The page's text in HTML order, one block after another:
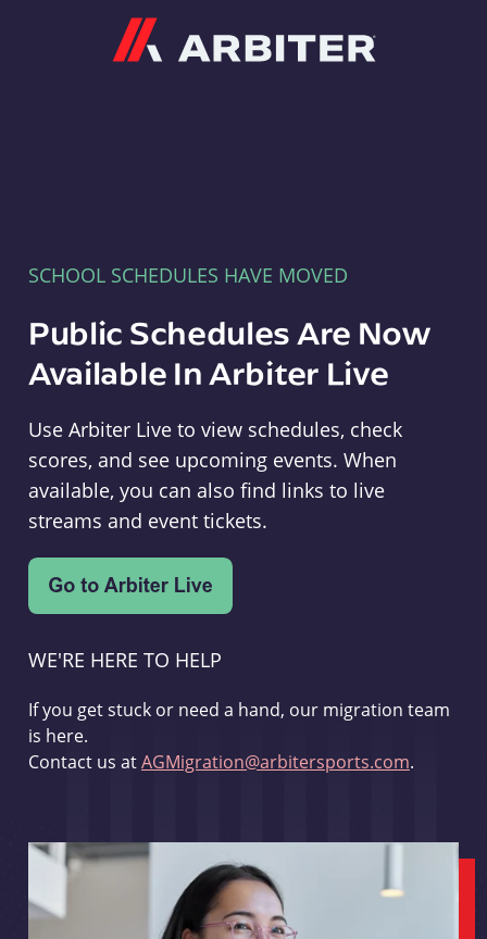
SCHOOL SCHEDULES HAVE MOVED
Public Schedules Are Now
Available In Arbiter Live
Use Arbiter Live to view schedules, check
scores, and see upcoming events. When
available, you can also find links to live
streams and event tickets.
WE'RE HERE TO HELP
If you get stuck or need a hand, our migration team
is here.
Contact us atAGMigration@arbitersports.com.